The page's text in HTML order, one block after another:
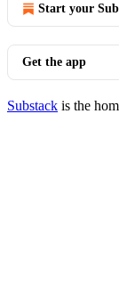
Start your
Get the app
Substack is the